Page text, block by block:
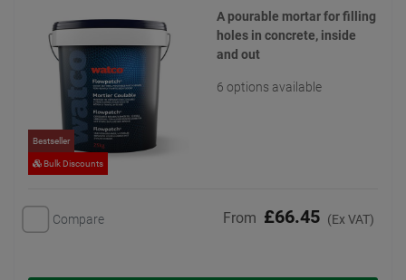
Bestseller
Bulk Discounts
A pourable mortar for filling
holes in concrete, inside
and out
6 options available
Compare From £66.45 (Ex VAT)